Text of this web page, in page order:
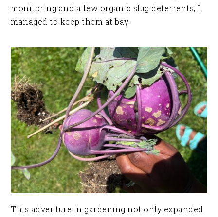
monitoring and a few organic slug deterrents, I
managed to keep them at bay.
This adventure in gardening not only expanded